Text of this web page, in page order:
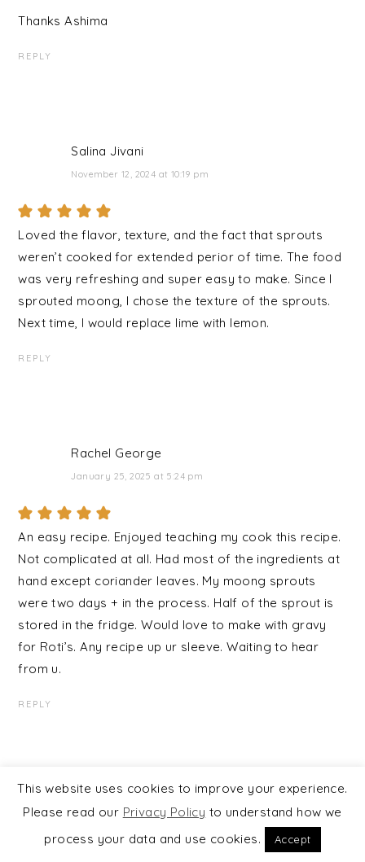
Thanks Ashima
REPLY
Salina Jivani
November 12, 2024 at 10:19 pm
Loved the flavor, texture, and the fact that sprouts
weren’t cooked for extended perior of time. The food
was very refreshing and super easy to make. Since I
sprouted moong, I chose the texture of the sprouts.
Next time, I would replace lime with lemon.
REPLY
Rachel George
January 25, 2025 at 5:24 pm
An easy recipe. Enjoyed teaching my cook this recipe.
Not complicated at all. Had most of the ingredients at
hand except coriander leaves. My moong sprouts
were two days + in the process. Half of the sprout is
stored in the fridge. Would love to make with gravy
for Roti’s. Any recipe up ur sleeve. Waiting to hear
from u.
REPLY
TRACKBACKS
This website uses cookies to improve your experience.
Please read our Privacy Policy to understand how we
process your data and use cookies.
Accept